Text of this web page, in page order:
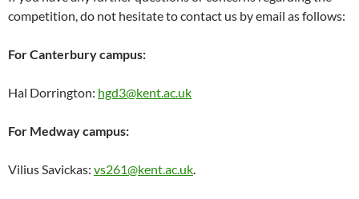
competition, do not hesitate to contact us by email as follows:
For Canterbury campus:
Hal Dorrington: hgd3@kent.ac.uk
For Medway campus:
Vilius Savickas: vs261@kent.ac.uk.